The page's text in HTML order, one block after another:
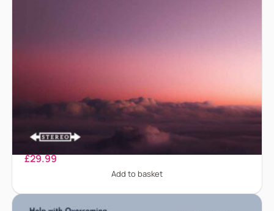
Anger Management
£29.99
Add to basket